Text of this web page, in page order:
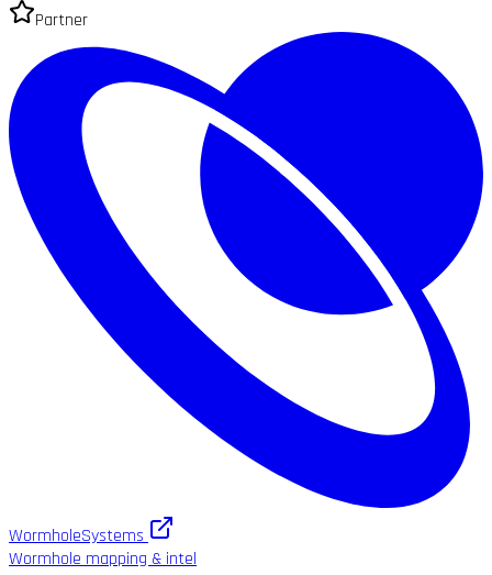
Partner
WormholeSystems
Wormhole mapping & intel